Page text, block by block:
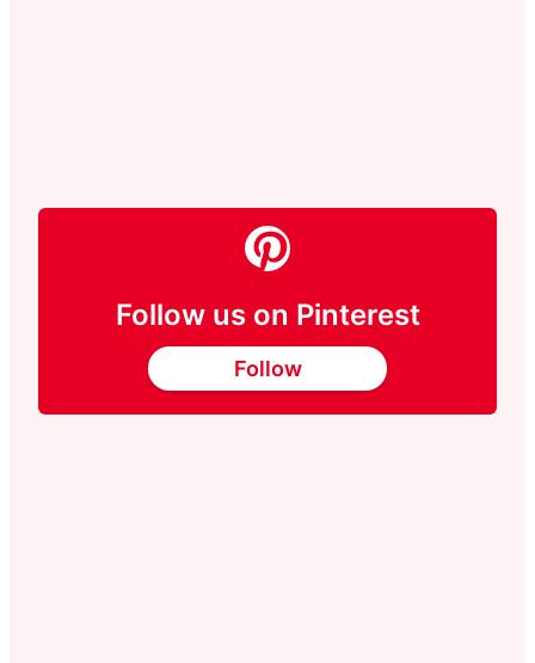
Follow us on Pinterest
Follow